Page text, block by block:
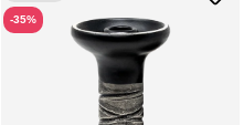
-35%